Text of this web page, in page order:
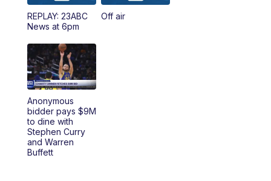
5:00PM
5:30 PM
6:00PM
6:30PM
11:00PM
REPLAY: 23ABC
News at 6pm
Off air
Anonymous
bidder pays $9M
to dine with
Stephen Curry
and Warren
Buffett